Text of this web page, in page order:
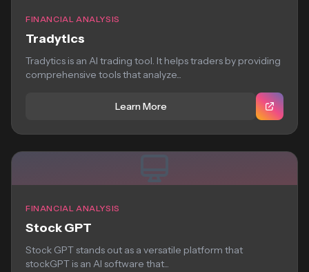
FINANCIAL ANALYSIS
Tradytics
Tradytics is an AI trading tool. It helps traders by providing
comprehensive tools that analyze...
Learn More
FINANCIAL ANALYSIS
Stock GPT
Stock GPT stands out as a versatile platform that
stockGPT is an AI software that...